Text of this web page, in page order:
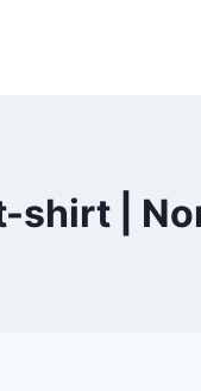
shirt |